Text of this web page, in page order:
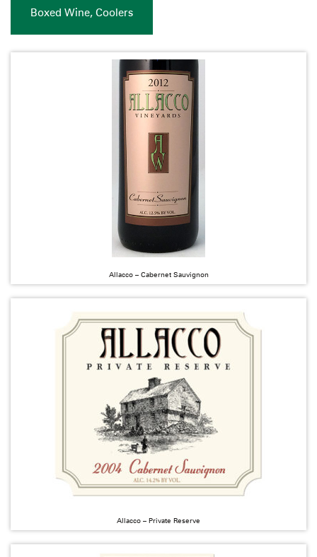
Boxed Wine, Coolers
Allacco – Cabernet Sauvignon
Allacco – Private Reserve